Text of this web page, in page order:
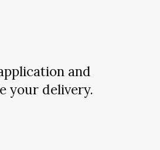
and
your delivery.